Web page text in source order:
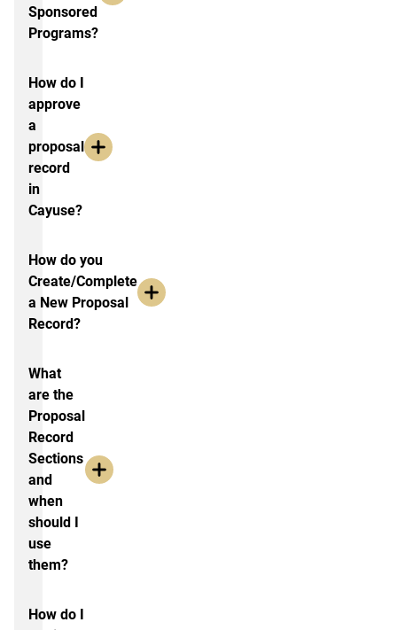
Sponsored
Programs?
How do I
approve
a
proposal
record
in
Cayuse?
How do you
Create/Complete
a New Proposal
Record?
What
are the
Proposal
Record
Sections
and
when
should I
use
them?
How do I